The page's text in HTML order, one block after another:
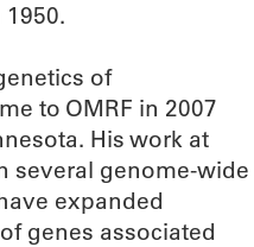
of
to OMRF in 2007
His work at
several genome-wide
expanded
genes associated